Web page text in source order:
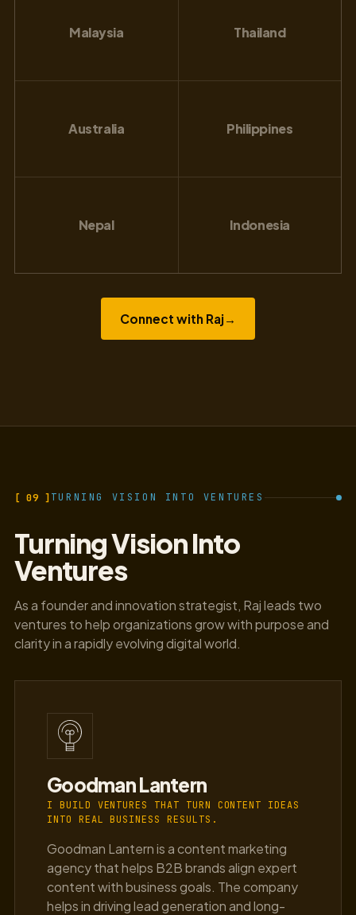
Malaysia Thailand
Australia Philippines
Nepal Indonesia
Connect with Raj →
[ 09 ]TURNING VISION INTO VENTURES
Turning Vision Into
Ventures
As a founder and innovation strategist, Raj leads two
ventures to help organizations grow with purpose and
clarity in a rapidly evolving digital world.
Goodman Lantern
I BUILD VENTURES THAT TURN CONTENT IDEAS
INTO REAL BUSINESS RESULTS.
Goodman Lantern is a content marketing
agency that helps B2B brands align expert
content with business goals. The company
helps in driving lead generation and long-